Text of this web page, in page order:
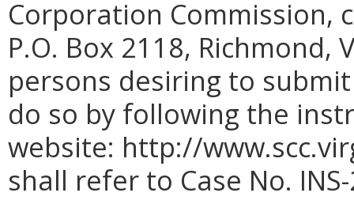
Corporation Commission,
P.O. Box 2118,
persons desiring to
do so by following the
website: http://
shall refer to Case No.